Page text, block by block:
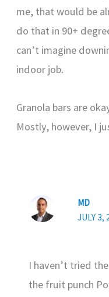
me, that would be
do that in 90+
can’t imagine
indoor job.
Granola bars are
Mostly, however, I
MD
JULY 3,
I haven’t tried
the fruit punch